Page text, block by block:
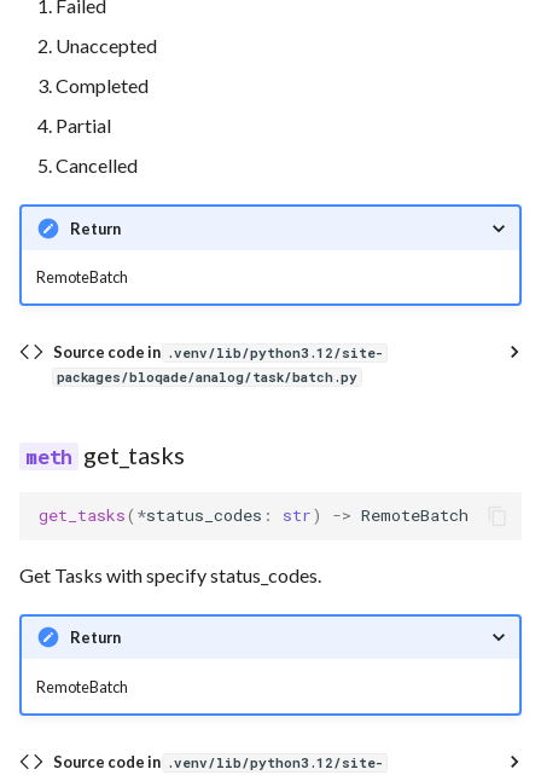
Failed
Unaccepted
Completed
Partial
Cancelled
Return
RemoteBatch
Source code in .venv/lib/python3.12/site-
packages/bloqade/analog/task/batch.py
get_tasks
get_tasks( *status_codes : str) -> RemoteBatch
Get Tasks with specify status_codes.
Return
RemoteBatch
Source code in .venv/lib/python3.12/site-